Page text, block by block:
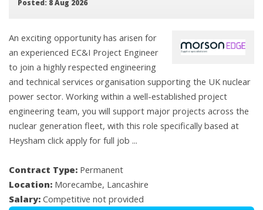
Posted: 8 Aug 2026
An exciting opportunity has arisen for
an experienced EC&I Project Engineer
to join a highly respected engineering
and technical services organisation supporting the UK nuclear
power sector. Working within a well-established project
engineering team, you will support major projects across the
nuclear generation fleet, with this role specifically based at
Heysham click apply for full job ...
Contract Type: Permanent
Location: Morecambe, Lancashire
Salary: Competitive not provided